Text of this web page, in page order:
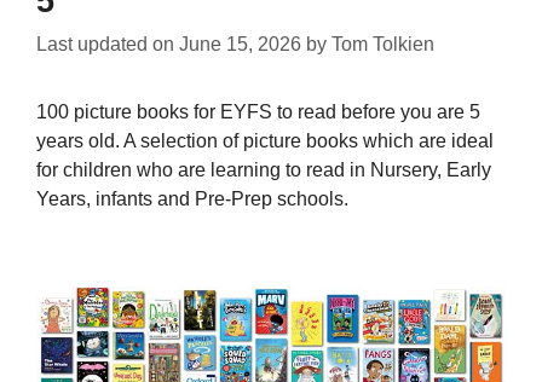
Last updated on June 15, 2026 by Tom Tolkien
100 picture books for EYFS to read before you are 5
years old. A selection of picture books which are ideal
for children who are learning to read in Nursery, Early
Years, infants and Pre-Prep schools.